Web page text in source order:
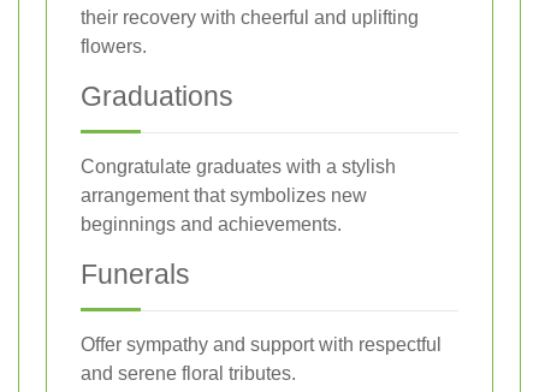
their recovery with cheerful and uplifting
flowers.
Graduations
Congratulate graduates with a stylish
arrangement that symbolizes new
beginnings and achievements.
Funerals
Offer sympathy and support with respectful
and serene floral tributes.